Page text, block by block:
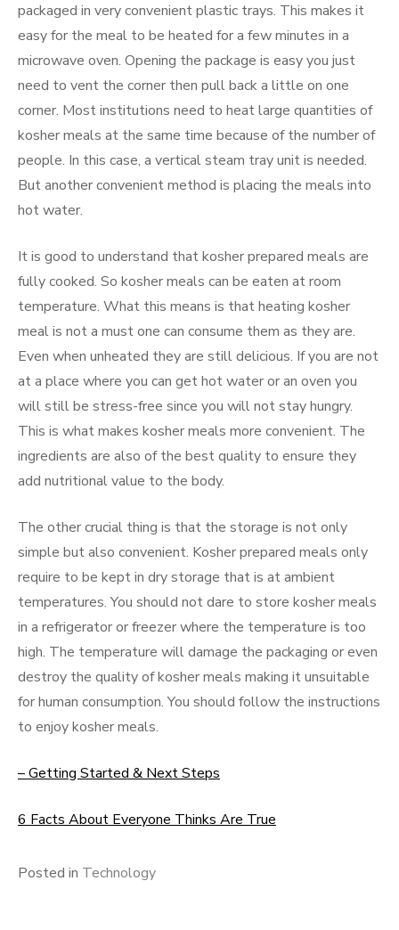
packaged in very convenient plastic trays. This makes it
easy for the meal to be heated for a few minutes in a
microwave oven. Opening the package is easy you just
need to vent the corner then pull back a little on one
corner. Most institutions need to heat large quantities of
kosher meals at the same time because of the number of
people. In this case, a vertical steam tray unit is needed.
But another convenient method is placing the meals into
hot water.
It is good to understand that kosher prepared meals are
fully cooked. So kosher meals can be eaten at room
temperature. What this means is that heating kosher
meal is not a must one can consume them as they are.
Even when unheated they are still delicious. If you are not
at a place where you can get hot water or an oven you
will still be stress-free since you will not stay hungry.
This is what makes kosher meals more convenient. The
ingredients are also of the best quality to ensure they
add nutritional value to the body.
The other crucial thing is that the storage is not only
simple but also convenient. Kosher prepared meals only
require to be kept in dry storage that is at ambient
temperatures. You should not dare to store kosher meals
in a refrigerator or freezer where the temperature is too
high. The temperature will damage the packaging or even
destroy the quality of kosher meals making it unsuitable
for human consumption. You should follow the instructions
to enjoy kosher meals.
– Getting Started & Next Steps
6 Facts About Everyone Thinks Are True
Posted in Technology